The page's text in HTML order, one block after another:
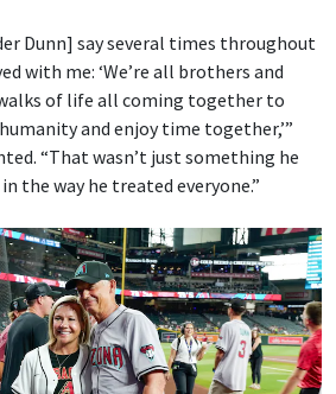
Dunn] say several times throughout
with me: ‘We’re all brothers and
of life all coming together to
and enjoy time together,’”
“That wasn’t just something he
the way he treated everyone.”